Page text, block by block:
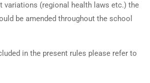
variations (regional health laws etc.) the
be amended throughout the school
in the present rules please refer to